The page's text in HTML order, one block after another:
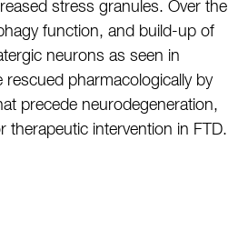
stress granules. Over the
function, and build-up of
neurons as seen in
pharmacologically by
precede neurodegeneration,
therapeutic intervention in FTD.